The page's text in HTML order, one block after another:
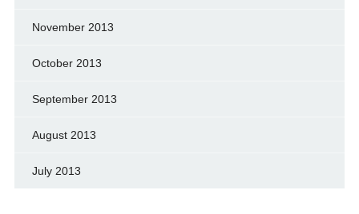
November 2013
October 2013
September 2013
August 2013
July 2013